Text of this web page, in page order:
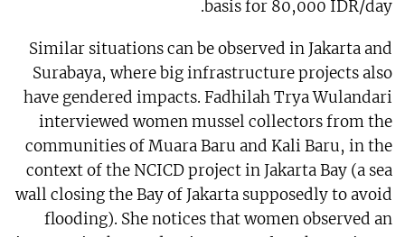
basis for 80,000 IDR/day.
Similar situations can be observed in Jakarta and
Surabaya, where big infrastructure projects also
have gendered impacts. Fadhilah Trya Wulandari
interviewed women mussel collectors from the
communities of Muara Baru and Kali Baru, in the
context of the NCICD project in Jakarta Bay (a sea
wall closing the Bay of Jakarta supposedly to avoid
flooding). She notices that women observed an